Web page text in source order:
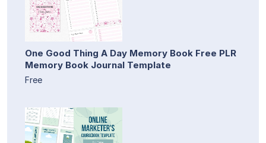
One Good Thing A Day Memory Book Free PLR
Memory Book Journal Template
Free